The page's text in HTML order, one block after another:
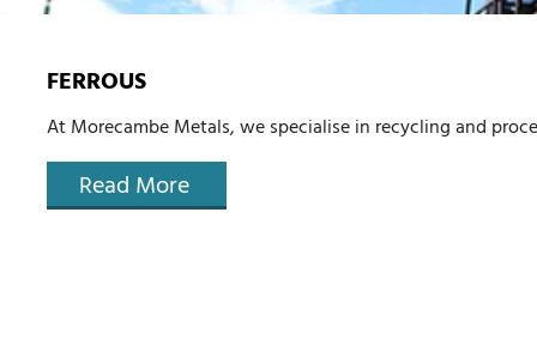
FERROUS
At Morecambe Metals, we specialise in recycling and
Read More